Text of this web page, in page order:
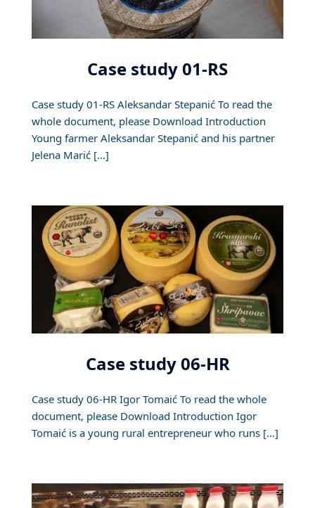
Case study 01-RS
Case study 01-RS Aleksandar Stepanić To read the
whole document, please Download Introduction
Young farmer Aleksandar Stepanić and his partner
Jelena Marić […]
Case study 06-HR
Case study 06-HR Igor Tomaić To read the whole
document, please Download Introduction Igor
Tomaić is a young rural entrepreneur who runs […]